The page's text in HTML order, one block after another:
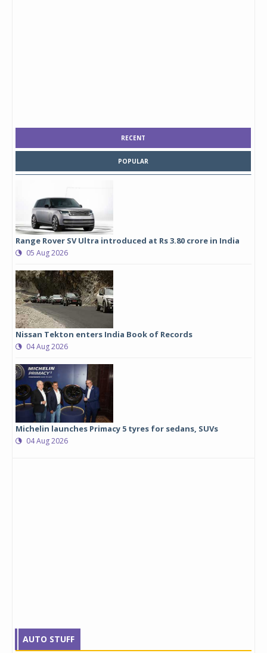
RECENT
POPULAR
Range Rover SV Ultra introduced at Rs 3.80 crore in India
05 Aug 2026
Nissan Tekton enters India Book of Records
04 Aug 2026
Michelin launches Primacy 5 tyres for sedans, SUVs
04 Aug 2026
AUTO STUFF